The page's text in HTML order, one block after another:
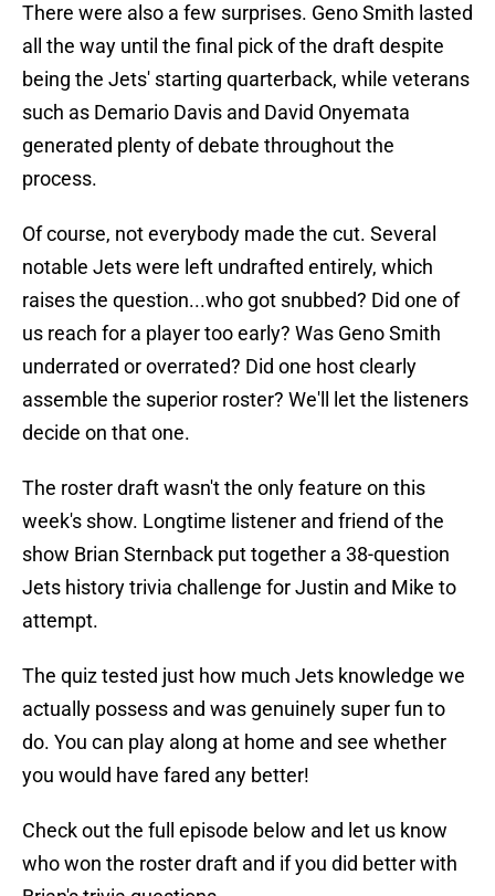
There were also a few surprises. Geno Smith lasted
all the way until the final pick of the draft despite
being the Jets' starting quarterback, while veterans
such as Demario Davis and David Onyemata
generated plenty of debate throughout the
process.
Of course, not everybody made the cut. Several
notable Jets were left undrafted entirely, which
raises the question...who got snubbed? Did one of
us reach for a player too early? Was Geno Smith
underrated or overrated? Did one host clearly
assemble the superior roster? We'll let the listeners
decide on that one.
The roster draft wasn't the only feature on this
week's show. Longtime listener and friend of the
show Brian Sternback put together a 38-question
Jets history trivia challenge for Justin and Mike to
attempt.
The quiz tested just how much Jets knowledge we
actually possess and was genuinely super fun to
do. You can play along at home and see whether
you would have fared any better!
Check out the full episode below and let us know
who won the roster draft and if you did better with